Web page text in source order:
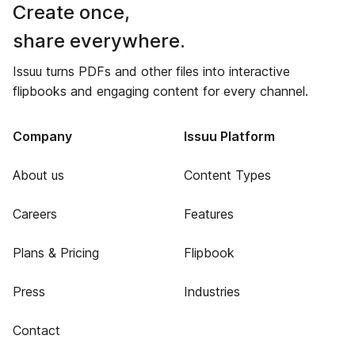
Create once,
share everywhere.
Issuu turns PDFs and other files into interactive
flipbooks and engaging content for every channel.
Company
About us
Careers
Plans & Pricing
Press
Contact
Issuu Platform
Content Types
Features
Flipbook
Industries